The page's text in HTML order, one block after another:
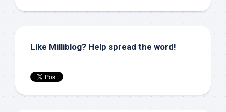
Like Milliblog? Help spread the word!